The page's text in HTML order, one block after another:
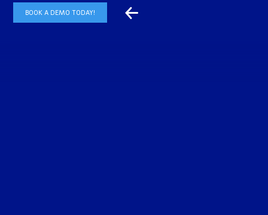
BOOK A DEMO TODAY!